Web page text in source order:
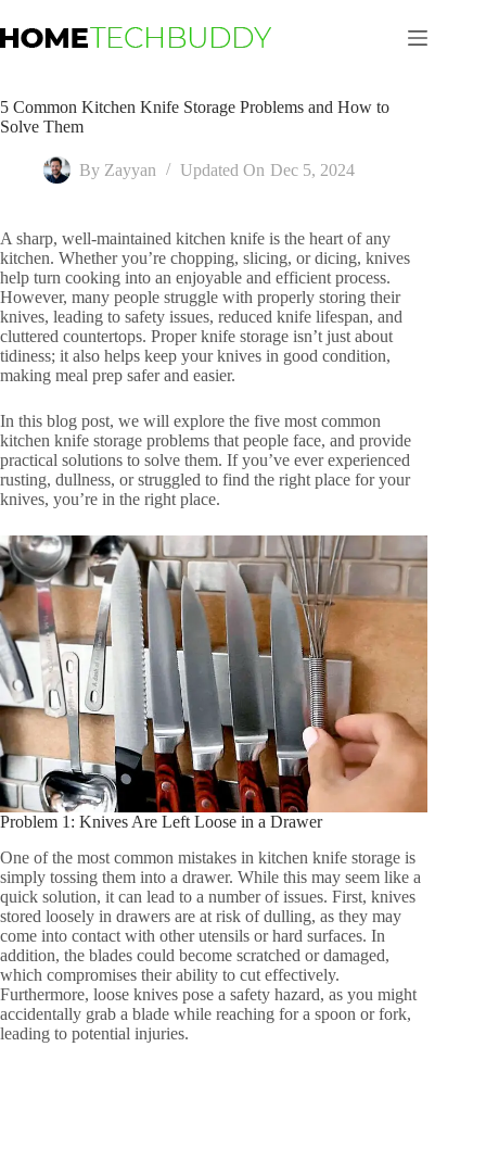
to
content
5 Common Kitchen Knife Storage Problems and How to
Solve Them
By Zayyan Updated On Dec 5, 2024
A sharp, well-maintained kitchen knife is the heart of any
kitchen. Whether you’re chopping, slicing, or dicing, knives
help turn cooking into an enjoyable and efficient process.
However, many people struggle with properly storing their
knives, leading to safety issues, reduced knife lifespan, and
cluttered countertops. Proper knife storage isn’t just about
tidiness; it also helps keep your knives in good condition,
making meal prep safer and easier.
In this blog post, we will explore the five most common
kitchen knife storage problems that people face, and provide
practical solutions to solve them. If you’ve ever experienced
rusting, dullness, or struggled to find the right place for your
knives, you’re in the right place.
Problem 1: Knives Are Left Loose in a Drawer
One of the most common mistakes in kitchen knife storage is
simply tossing them into a drawer. While this may seem like a
quick solution, it can lead to a number of issues. First, knives
stored loosely in drawers are at risk of dulling, as they may
come into contact with other utensils or hard surfaces. In
addition, the blades could become scratched or damaged,
which compromises their ability to cut effectively.
Furthermore, loose knives pose a safety hazard, as you might
accidentally grab a blade while reaching for a spoon or fork,
leading to potential injuries.